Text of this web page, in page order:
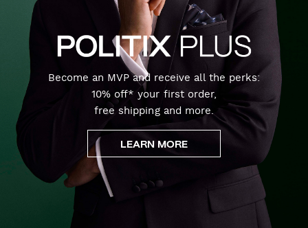
Become an MVP and receive all the perks:
10% off* your first order,
free shipping and more.
LEARN MORE